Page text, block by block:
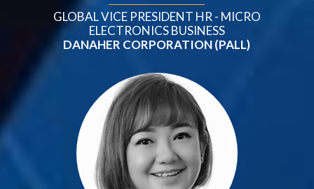
GLOBAL VICE PRESIDENT HR - MICRO
ELECTRONICS BUSINESS
DANAHER CORPORATION (PALL)